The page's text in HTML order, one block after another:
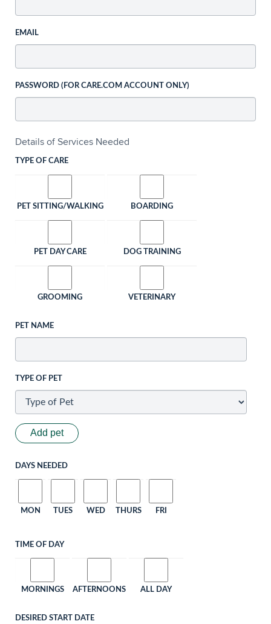
EMAIL
PASSWORD (FOR CARE.COM ACCOUNT ONLY)
Details of Services Needed
TYPE OF CARE
PET SITTING/WALKING BOARDING
PET DAY CARE DOG TRAINING
GROOMING VETERINARY
PET NAME
TYPE OF PET
Add pet
DAYS NEEDED
MON TUES WED THURS FRI
TIME OF DAY
MORNINGS AFTERNOONS ALL DAY
DESIRED START DATE